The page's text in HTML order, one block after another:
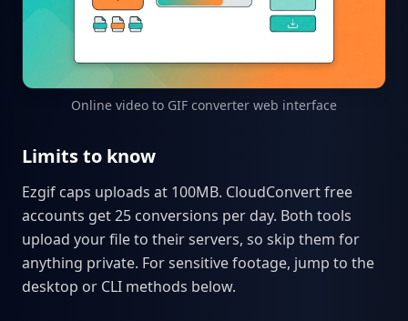
Online video to GIF converter web interface
Limits to know
Ezgif caps uploads at 100MB. CloudConvert free
accounts get 25 conversions per day. Both tools
upload your file to their servers, so skip them for
anything private. For sensitive footage, jump to the
desktop or CLI methods below.